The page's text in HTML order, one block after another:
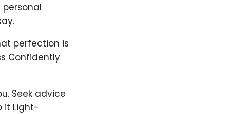
perfection is
Confidently
Seek advice
it Light-